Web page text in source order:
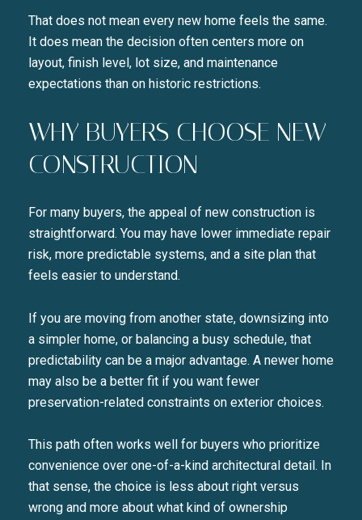
SUBSCRIBE TO
Your e-mail address
I agree to be contacted by
That does not mean every new home feels the same.
It does mean the decision often centers more on
layout, finish level, lot size, and maintenance
expectations than on historic restrictions.
WHY BUYERS CHOOSE NEW
CONSTRUCTION
For many buyers, the appeal of new construction is
straightforward. You may have lower immediate repair
risk, more predictable systems, and a site plan that
feels easier to understand.
If you are moving from another state, downsizing into
a simpler home, or balancing a busy schedule, that
predictability can be a major advantage. A newer home
may also be a better fit if you want fewer
preservation-related constraints on exterior choices.
This path often works well for buyers who prioritize
convenience over one-of-a-kind architectural detail. In
that sense, the choice is less about right versus
wrong and more about what kind of ownership